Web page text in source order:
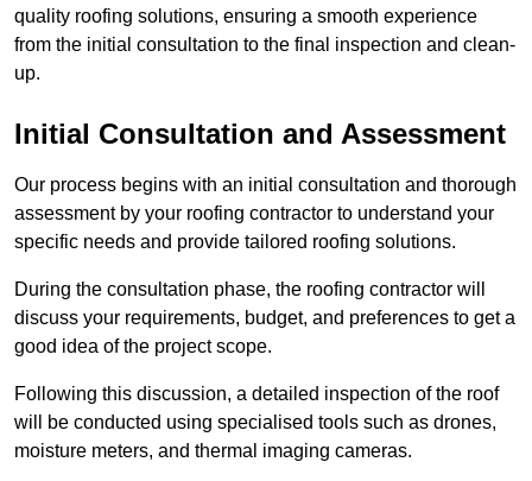
quality roofing solutions, ensuring a smooth experience
from the initial consultation to the final inspection and clean-
up.
Initial Consultation and Assessment
Our process begins with an initial consultation and thorough
assessment by your roofing contractor to understand your
specific needs and provide tailored roofing solutions.
During the consultation phase, the roofing contractor will
discuss your requirements, budget, and preferences to get a
good idea of the project scope.
Following this discussion, a detailed inspection of the roof
will be conducted using specialised tools such as drones,
moisture meters, and thermal imaging cameras.